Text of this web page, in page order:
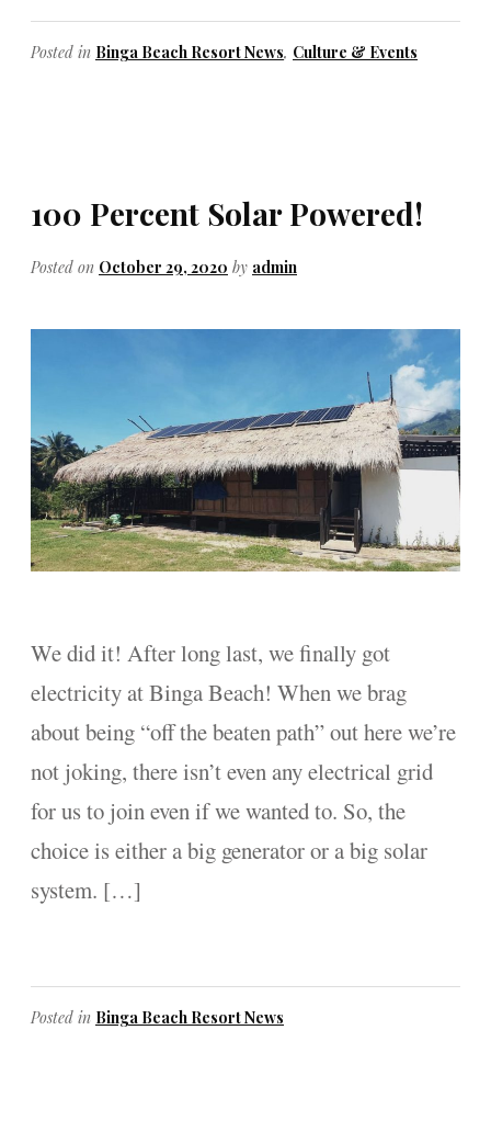
Posted in Binga Beach Resort News, Culture & Events
100 Percent Solar Powered!
Posted on October 29, 2020 by admin
We did it! After long last, we finally got
electricity at Binga Beach! When we brag
about being “off the beaten path” out here we’re
not joking, there isn’t even any electrical grid
for us to join even if we wanted to. So, the
choice is either a big generator or a big solar
system. […]
Posted in Binga Beach Resort News